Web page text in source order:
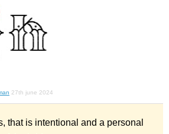
27th june 2024
that is intentional and a personal